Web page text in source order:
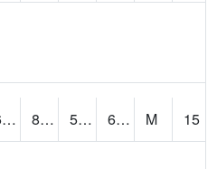
61.9 84.019325 56.682163 69.05022 M
15